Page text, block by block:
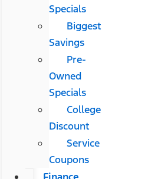
Specials
Biggest
Savings
Pre-
Owned
Specials
College
Discount
Service
Coupons